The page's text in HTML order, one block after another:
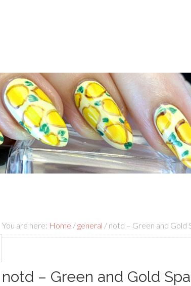
You are here: Home /general / notd – Green and Gold
notd – Green and Gold